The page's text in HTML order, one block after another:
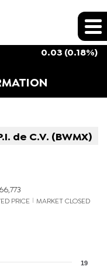
0.03 (0.18%)
de C.V. (BWMX)
66,773
PRICE MARKET CLOSED
19